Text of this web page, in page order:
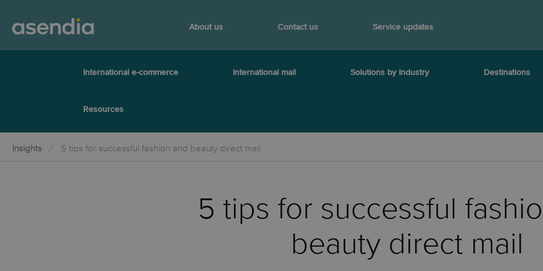
About us Contact us Service updates
International e-commerce International mail Solutions by Industry Destinations
Resources
Insights 5 tips for successful fashion and beauty direct mail
5 tips for successful
beauty direct mail